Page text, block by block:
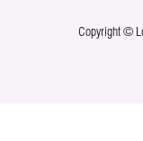
Copyright ©